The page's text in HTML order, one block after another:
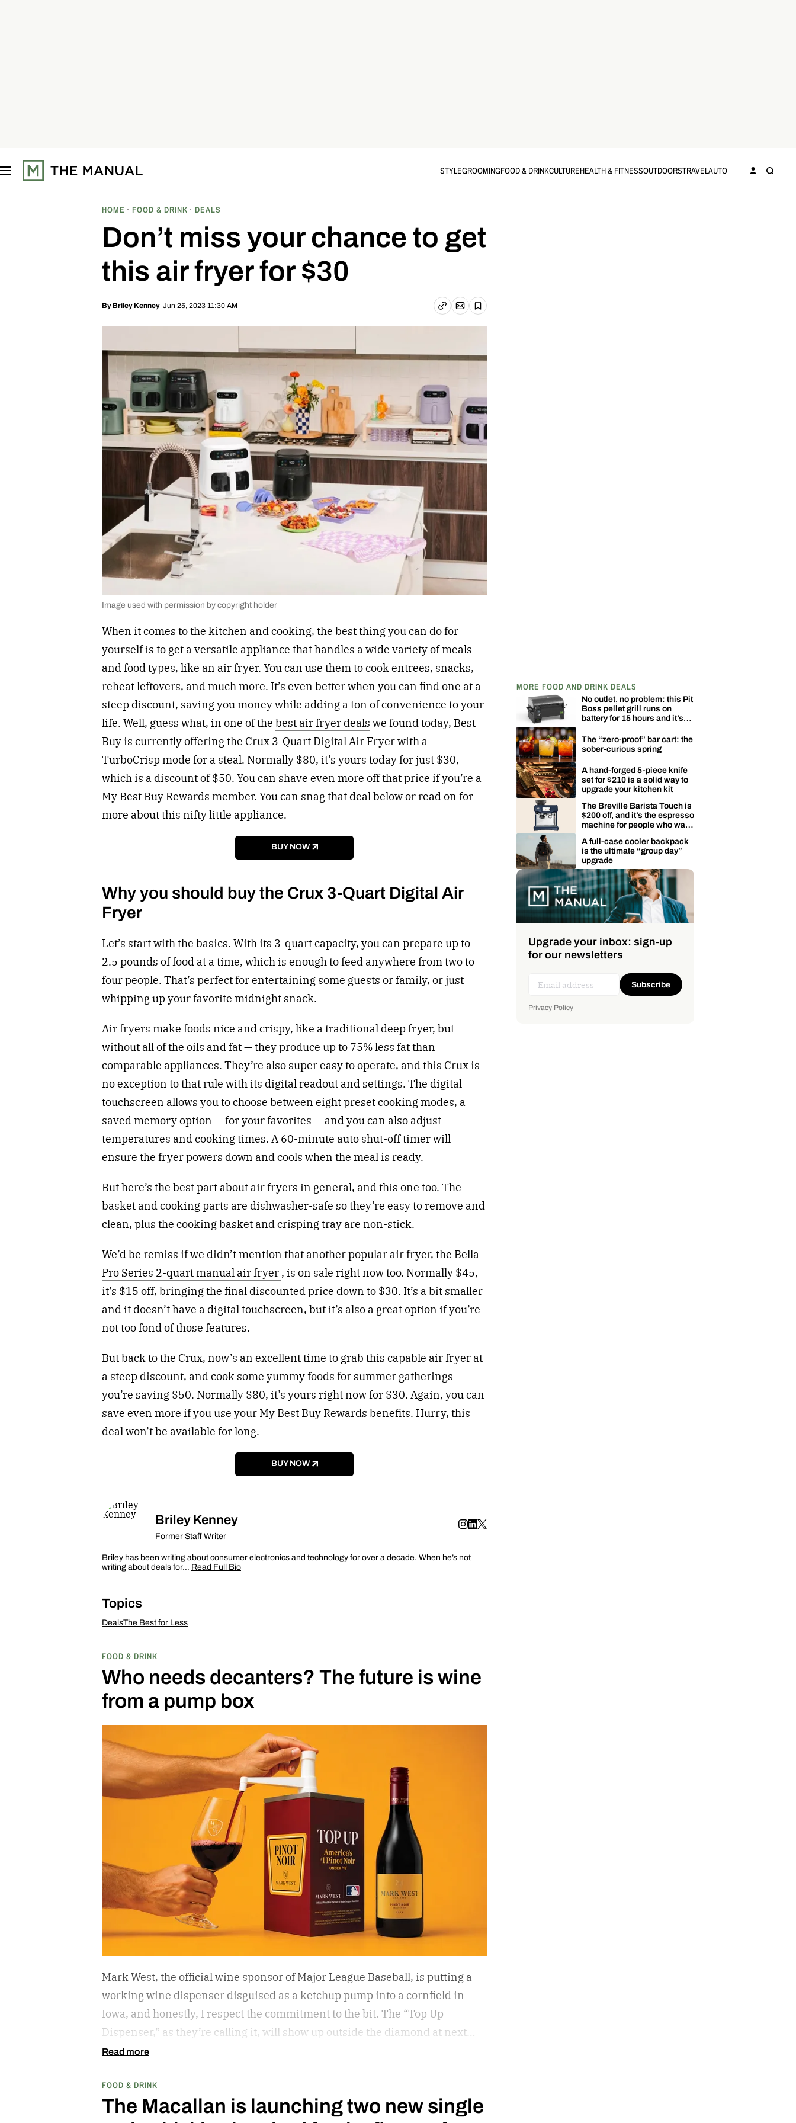
STYLEGROOMINGFOOD & DRINKCULTUREHEALTH & FITNESSOUTDOORSTRAVELAUTO
HOME FOOD & DRINK DEALS
Don’t miss your chance to get
this air fryer for $30
By Briley Kenney Jun 25, 2023 11:30 AM Copy linkEmail article
Save
Image used with permission by copyright holder
When it comes to the kitchen and cooking, the best thing you can do for
yourself is to get a versatile appliance that handles a wide variety of meals
and food types, like an air fryer. You can use them to cook entrees, snacks,
reheat leftovers, and much more. It’s even better when you can find one at a
steep discount, saving you money while adding a ton of convenience to your
life. Well, guess what, in one of the best air fryer deals we found today, Best
Buy is currently offering the Crux 3-Quart Digital Air Fryer with a
TurboCrisp mode for a steal. Normally $80, it’s yours today for just $30,
which is a discount of $50. You can shave even more off that price if you’re a
My Best Buy Rewards member. You can snag that deal below or read on for
more about this nifty little appliance.
BUY NOW
Why you should buy the Crux 3-Quart Digital Air
Fryer
Let’s start with the basics. With its 3-quart capacity, you can prepare up to
2.5 pounds of food at a time, which is enough to feed anywhere from two to
four people. That’s perfect for entertaining some guests or family, or just
whipping up your favorite midnight snack.
Air fryers make foods nice and crispy, like a traditional deep fryer, but
without all of the oils and fat — they produce up to 75% less fat than
comparable appliances. They’re also super easy to operate, and this Crux is
no exception to that rule with its digital readout and settings. The digital
touchscreen allows you to choose between eight preset cooking modes, a
saved memory option — for your favorites — and you can also adjust
temperatures and cooking times. A 60-minute auto shut-off timer will
ensure the fryer powers down and cools when the meal is ready.
But here’s the best part about air fryers in general, and this one too. The
basket and cooking parts are dishwasher-safe so they’re easy to remove and
clean, plus the cooking basket and crisping tray are non-stick.
We’d be remiss if we didn’t mention that another popular air fryer, the Bella
Pro Series 2-quart manual air fryer , is on sale right now too. Normally $45,
it’s $15 off, bringing the final discounted price down to $30. It’s a bit smaller
and it doesn’t have a digital touchscreen, but it’s also a great option if you’re
not too fond of those features.
But back to the Crux, now’s an excellent time to grab this capable air fryer at
a steep discount, and cook some yummy foods for summer gatherings —
you’re saving $50. Normally $80, it’s yours right now for $30. Again, you can
save even more if you use your My Best Buy Rewards benefits. Hurry, this
deal won’t be available for long.
BUY NOW
Briley Kenney
Former Staff Writer
Briley has been writing about consumer electronics and technology for over a decade. When he’s not
writing about deals for… Read Full Bio
Topics
DealsThe Best for Less
FOOD & DRINK
Who needs decanters? The future is wine
from a pump box
Mark West, the official wine sponsor of Major League Baseball, is putting a
working wine dispenser disguised as a ketchup pump into a cornfield in
Iowa, and honestly, I respect the commitment to the bit. The “Top Up
Dispenser,” as they’re calling it, will show up outside the diamond at next
week’s MLB at Field of Dreams game in Dyersville, Iowa — the annual
Read more
FOOD & DRINK
The Macallan is launching two new single
MORE FOOD AND DRINK DEALS
No outlet, no problem: this Pit
Boss pellet grill runs on
battery for 15 hours and it’s
The “zero-proof” bar cart: the
sober-curious spring
A hand-forged 5-piece knife
set for $210 is a solid way to
upgrade your kitchen kit
The Breville Barista Touch is
$200 off, and it’s the espresso
machine for people who want
A full-case cooler backpack
is the ultimate “group day”
upgrade
Upgrade your inbox: sign-up
for our newsletters
Subscribe
Privacy Policy